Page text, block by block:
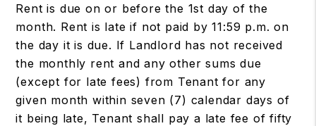
Rent is due on or before the 1st day of the
month. Rent is late if not paid by 11:59 p.m. on
the day it is due. If Landlord has not received
the monthly rent and any other sums due
(except for late fees) from Tenant for any
given month within seven (7) calendar days of
it being late, Tenant shall pay a late fee of fifty